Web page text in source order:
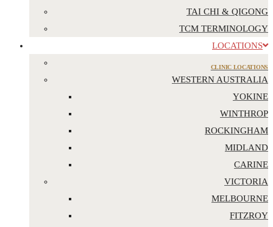
TAI CHI & QIGONG
TCM TERMINOLOGY
LOCATIONS
CLINIC LOCATIONS
WESTERN AUSTRALIA
YOKINE
WINTHROP
ROCKINGHAM
MIDLAND
CARINE
VICTORIA
MELBOURNE
FITZROY